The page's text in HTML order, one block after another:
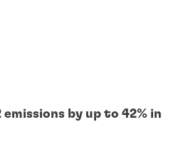
emissions by up to 42% in